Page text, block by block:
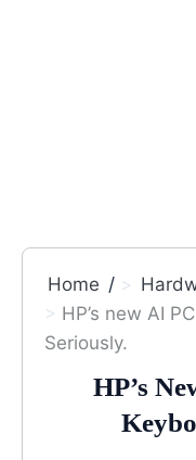
Home
HP’s new AI
Seriously.
HP’s